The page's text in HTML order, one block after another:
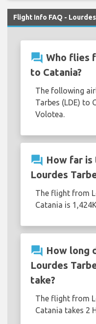
Flight Info FAQ -
question_answer Who flies
to Catania?
The following
Tarbes (LDE) to
Volotea.
question_answer How far
Lourdes
The flight from
Catania is
question_answer How long
Lourdes
take?
The flight from
Catania takes 2